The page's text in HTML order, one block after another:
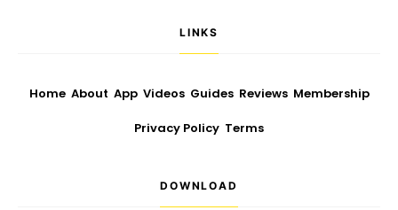
LINKS
Home About App Videos Guides Reviews Membership
Privacy Policy Terms
DOWNLOAD